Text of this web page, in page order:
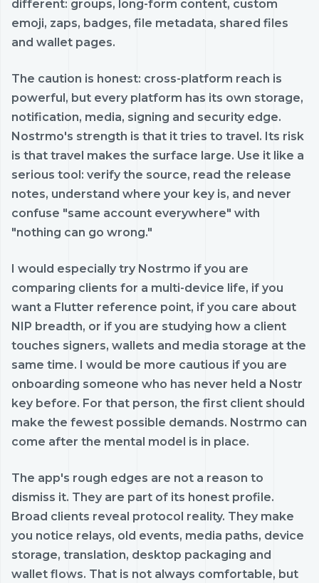
different: groups, long-form content, custom
emoji, zaps, badges, file metadata, shared files
and wallet pages.
The caution is honest: cross-platform reach is
powerful, but every platform has its own storage,
notification, media, signing and security edge.
Nostrmo's strength is that it tries to travel. Its risk
is that travel makes the surface large. Use it like a
serious tool: verify the source, read the release
notes, understand where your key is, and never
confuse "same account everywhere" with
"nothing can go wrong."
I would especially try Nostrmo if you are
comparing clients for a multi-device life, if you
want a Flutter reference point, if you care about
NIP breadth, or if you are studying how a client
touches signers, wallets and media storage at the
same time. I would be more cautious if you are
onboarding someone who has never held a Nostr
key before. For that person, the first client should
make the fewest possible demands. Nostrmo can
come after the mental model is in place.
The app's rough edges are not a reason to
dismiss it. They are part of its honest profile.
Broad clients reveal protocol reality. They make
you notice relays, old events, media paths, device
storage, translation, desktop packaging and
wallet flows. That is not always comfortable, but